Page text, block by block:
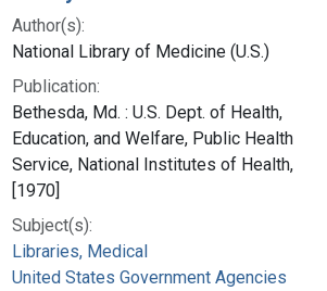
Author(s):
National Library of Medicine (U.S.)
Publication:
Bethesda, Md. : U.S. Dept. of Health,
Education, and Welfare, Public Health
Service, National Institutes of Health,
[1970]
Subject(s):
Libraries, Medical
United States Government Agencies